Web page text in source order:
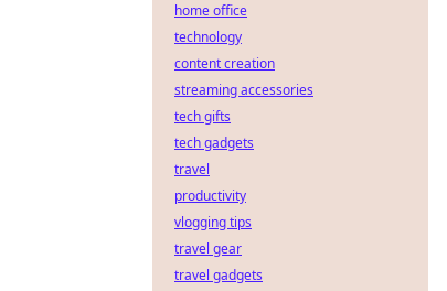
home office
technology
content creation
streaming accessories
tech gifts
tech gadgets
travel
productivity
vlogging tips
travel gear
travel gadgets